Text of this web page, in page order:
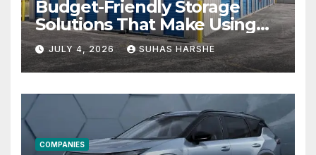
Budget-Friendly Storage
Solutions That Make Using
Cheap Storage Units
Effective
JULY 4, 2026 SUHAS HARSHE
COMPANIES